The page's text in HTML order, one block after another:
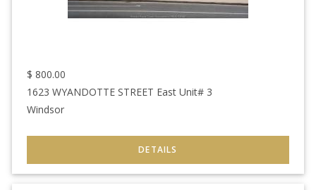
$ 800.00
1623 WYANDOTTE STREET East Unit# 3
Windsor